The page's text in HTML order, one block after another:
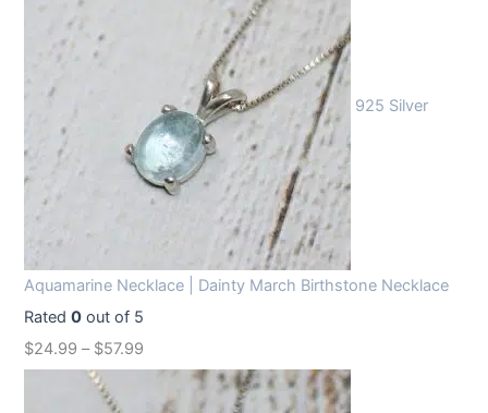
925 Silver
Aquamarine Necklace | Dainty March Birthstone Necklace
Rated0 out of 5
$24.99 – $57.99